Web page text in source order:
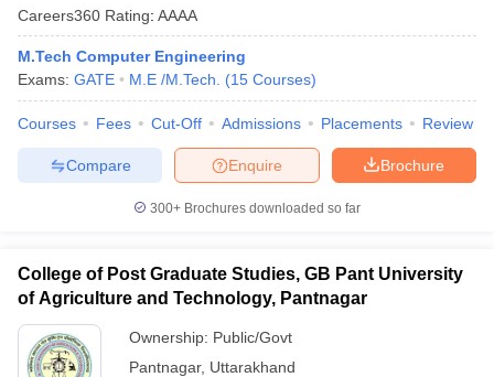
SyllabusJEE Main Study MaterialJEE Main Answer KeyView All
GATE ResultView All GATE Articles
EAMCET Exam Pattern
TS EAMCET Answer KeyTS EAMCET Cutoff
MHT CET Answer Key MHT CET Cutoff
MHT
KCET CutoffKCET ResultView All KCET Articles
Answer Key VITEEE CutoffVITEEE Result
Answer Key
Careers360 Rating: AAAA
M.Tech Computer Engineering
Exams: GATE M.E /M.Tech. (15 Courses)
Courses Fees Cut-Off Admissions Placements Review
Brochure
Enquire
Compare
300+ Brochures downloaded so far
College of Post Graduate Studies, GB Pant University
of Agriculture and Technology, Pantnagar
Ownership: Public/Govt
Pantnagar, Uttarakhand